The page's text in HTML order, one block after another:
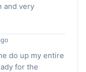
and very
do up my entire
for the